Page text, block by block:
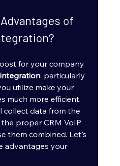
of
for your company
, particularly
utilize make your
much more efficient.
collect data from the
proper CRM VoIP
them combined. Let's
advantages your